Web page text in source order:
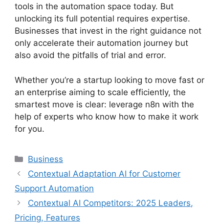
tools in the automation space today. But
unlocking its full potential requires expertise.
Businesses that invest in the right guidance not
only accelerate their automation journey but
also avoid the pitfalls of trial and error.
Whether you’re a startup looking to move fast or
an enterprise aiming to scale efficiently, the
smartest move is clear: leverage n8n with the
help of experts who know how to make it work
for you.
Categories
Business
Contextual Adaptation AI for Customer
Support Automation
Contextual AI Competitors: 2025 Leaders,
Pricing, Features